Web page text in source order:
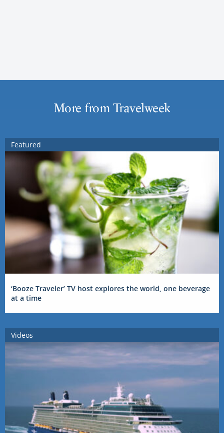
More from Travelweek
Featured
‘Booze Traveler’ TV host explores the world, one beverage
at a time
Videos